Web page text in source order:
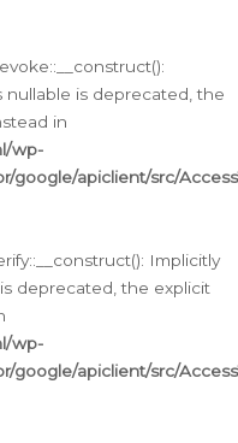
nullable is deprecated, the
in
wp-
google/apiclient/src/
Implicitly
deprecated, the explicit
wp-
apiclient/src/